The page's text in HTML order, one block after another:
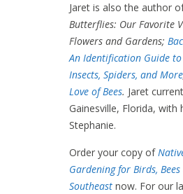
Jaret is also the author
Butterflies: Our Favorite
Flowers and Gardens;
An Identification Guide
Insects, Spiders, and More
Love of Bees. Jaret
Gainesville, Florida, with
Stephanie.
Order your copy of
Gardening for Birds,
Southeast now. For our